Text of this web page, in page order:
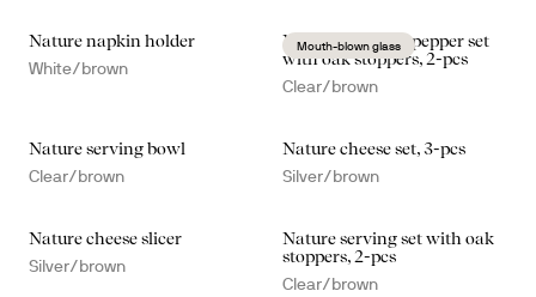
Nature napkin holder
White/brown
Mouth-blown glass
Nature salt- and pepper set
with oak stoppers, 2-pcs
Clear/brown
Nature serving bowl
Clear/brown
Nature cheese set, 3-pcs
Silver/brown
Nature cheese slicer
Silver/brown
Nature serving set with oak
stoppers, 2-pcs
Clear/brown